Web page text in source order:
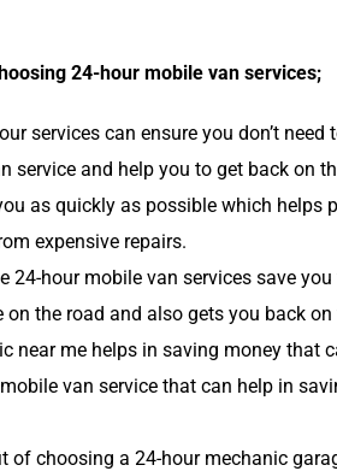
24-hour mobile van services;
services can ensure you don’t
service and help you to get back on
as quickly as possible which helps
expensive repairs.
24-hour mobile van services save
on the road and also gets you back
near me helps in saving money that
van service that can help in
of choosing a 24-hour mechanic